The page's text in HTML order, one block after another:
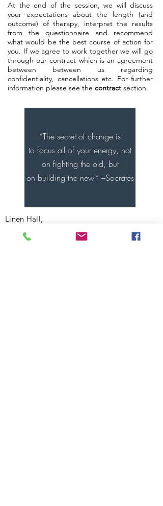
At the end of the session, we will discuss
your expectations about the length (and
outcome) of therapy, interpret the results
from the questionnaire and recommend
what would be the best course of action for
you. If we agree to work together we will go
through our contract which is an agreement
between between us regarding
confidentiality, cancellations etc. For further
information please see the contract section.
”The secret of change is
to focus all of your energy, not
on fighting the old, but
on building the new.” –Socrates
Linen Hall,
162-168 Regent Street,
Soho,W1B 5TF